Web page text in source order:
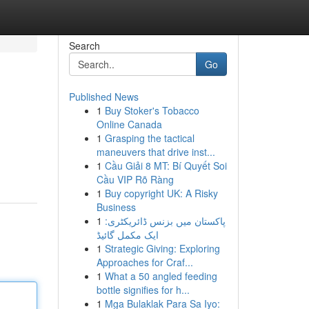
Search
Go
Published News
1 Buy Stoker's Tobacco
Online Canada
1 Grasping the tactical
maneuvers that drive inst...
1 Cầu Giải 8 MT: Bí Quyết Soi
Cầu VIP Rõ Ràng
1 Buy copyright UK: A Risky
Business
1 پاکستان میں بزنس ڈائریکٹری:
ایک مکمل گائیڈ
1 Strategic Giving: Exploring
Approaches for Craf...
1 What a 50 angled feeding
bottle signifies for h...
1 Mga Bulaklak Para Sa Iyo: